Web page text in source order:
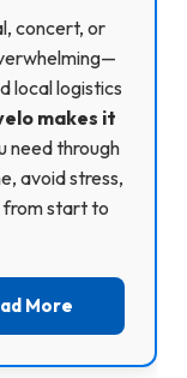
concert, or
local logistics
makes it
need through
avoid stress,
from start to
More